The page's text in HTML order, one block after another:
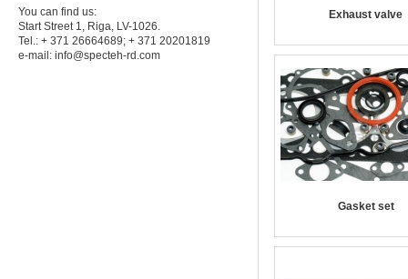
You can find us:
Start Street 1, Riga, LV-1026.
Tel.: + 371 26664689; + 371 20201819
e-mail: info@specteh-rd.com
Exhaust valve
Gasket set